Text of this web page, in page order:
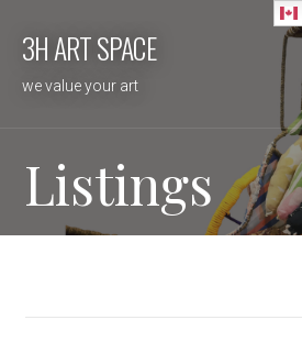
3H ART SPACE
we value your art
Listings